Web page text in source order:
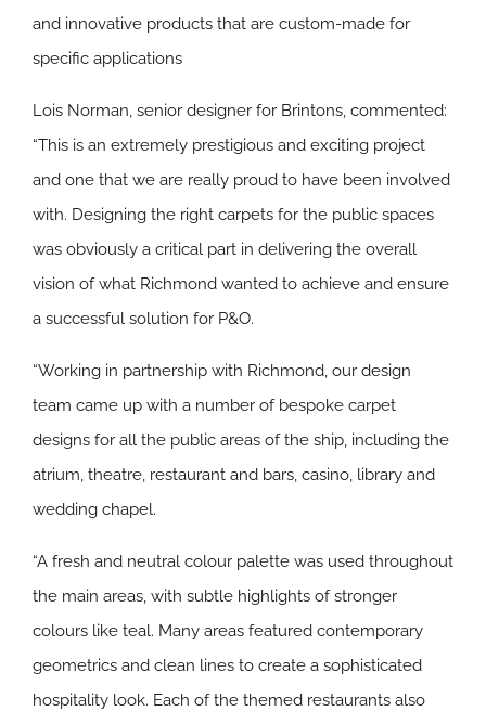
and innovative products that are custom-made for
specific applications
Lois Norman, senior designer for Brintons, commented:
“This is an extremely prestigious and exciting project
and one that we are really proud to have been involved
with. Designing the right carpets for the public spaces
was obviously a critical part in delivering the overall
vision of what Richmond wanted to achieve and ensure
a successful solution for P&O.
“Working in partnership with Richmond, our design
team came up with a number of bespoke carpet
designs for all the public areas of the ship, including the
atrium, theatre, restaurant and bars, casino, library and
wedding chapel.
“A fresh and neutral colour palette was used throughout
the main areas, with subtle highlights of stronger
colours like teal. Many areas featured contemporary
geometrics and clean lines to create a sophisticated
hospitality look. Each of the themed restaurants also